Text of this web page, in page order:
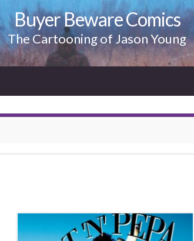
Buyer Beware Comics
The Cartooning of Jason Young